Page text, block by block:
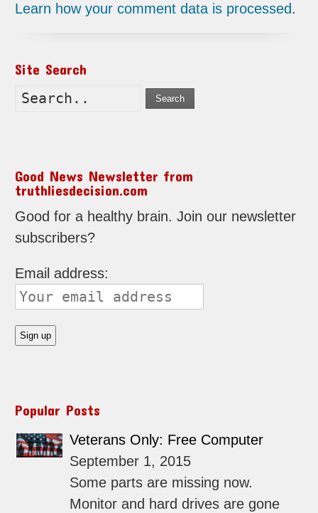
Learn how your comment data is processed.
Site Search
Search
Good News Newsletter from
truthliesdecision.com
Good for a healthy brain. Join our newsletter
subscribers?
Email address:
Popular Posts
Veterans Only: Free Computer
September 1, 2015
Some parts are missing now.
Monitor and hard drives are gone